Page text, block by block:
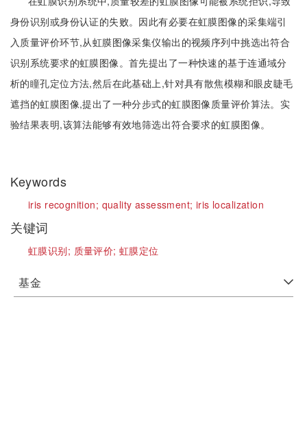
身份识别或身份认证的失败。因此有必要在虹膜图像的采集端引
入质量评价环节,从虹膜图像采集仪输出的视频序列中挑选出符合
识别系统要求的虹膜图像。首先提出了一种快速的基于连通域分
析的瞳孔定位方法,然后在此基础上,针对具有散焦模糊和眼皮睫毛
遮挡的虹膜图像,提出了一种分步式的虹膜图像质量评价算法。实
验结果表明,该算法能够有效地筛选出符合要求的虹膜图像。
Keywords
iris recognition; quality assessment; iris localization
关键词
虹膜识别; 质量评价;虹膜定位
基金